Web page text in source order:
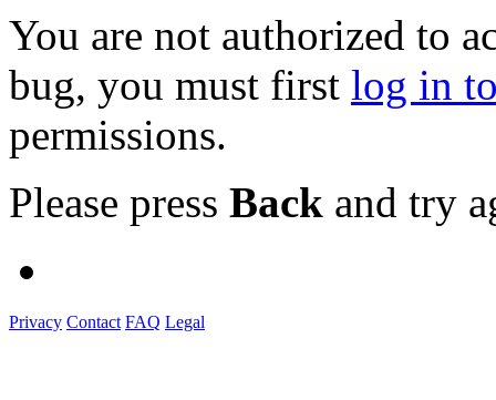
You are not authorized to
bug, you must first log in
permissions.
Please press Back and try
Privacy Contact FAQ Legal